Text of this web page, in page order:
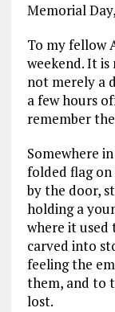
Memorial
To my fellow
weekend. It
not merely a
a few hours
remember
Somewhere
folded flag
by the door,
holding a
where it used
carved into
feeling the
them, and to
lost.